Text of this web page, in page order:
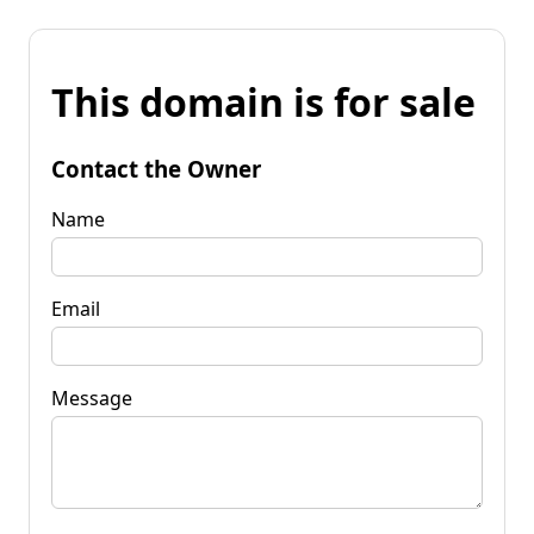
This domain is for sale
Contact the Owner
Name
Email
Message